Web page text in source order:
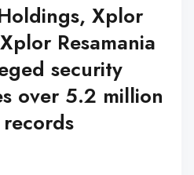
Xplor
Resamania
security
over 5.2 million